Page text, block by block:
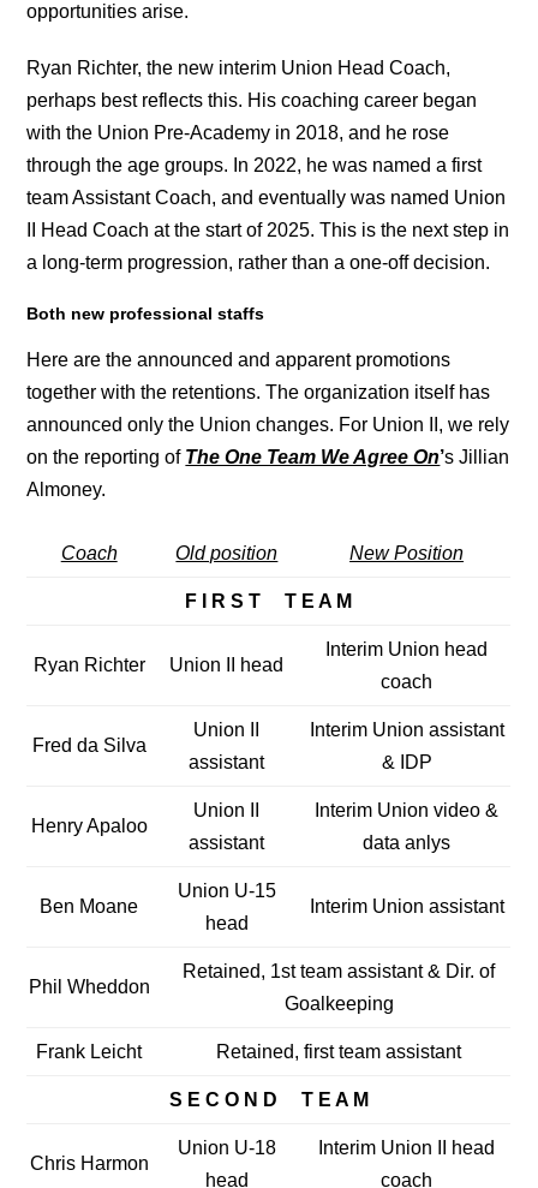
opportunities arise.
Ryan Richter, the new interim Union Head Coach,
perhaps best reflects this. His coaching career began
with the Union Pre-Academy in 2018, and he rose
through the age groups. In 2022, he was named a first
team Assistant Coach, and eventually was named Union
II Head Coach at the start of 2025. This is the next step in
a long-term progression, rather than a one-off decision.
Both new professional staffs
Here are the announced and apparent promotions
together with the retentions. The organization itself has
announced only the Union changes. For Union II, we rely
on the reporting of The One Team We Agree On’s Jillian
Almoney.
Coach Old position New Position
F I R S T T E A M
Ryan Richter Union II head
Interim Union head
coach
Fred da Silva
Union II
assistant
Interim Union assistant
& IDP
Henry Apaloo
Union II
assistant
Interim Union video &
data anlys
Ben Moane
Union U-15
head
Interim Union assistant
Phil Wheddon
Retained, 1st team assistant & Dir. of
Goalkeeping
Frank Leicht Retained, first team assistant
S E C O N D T E A M
Chris Harmon
Union U-18
head
Interim Union II head
coach